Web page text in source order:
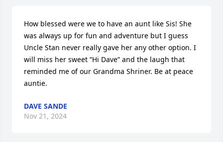
How blessed were we to have an aunt like Sis! She
was always up for fun and adventure but I guess
Uncle Stan never really gave her any other option. I
will miss her sweet “Hi Dave” and the laugh that
reminded me of our Grandma Shriner. Be at peace
auntie.
DAVE SANDE
Nov 21, 2024